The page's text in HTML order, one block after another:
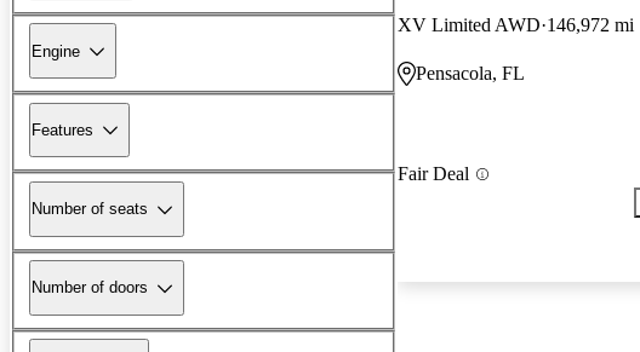
Engine
Features
Number of seats
Number of doors
XV Limited AWD 146,972 mi
Pensacola, FL
Fair Deal